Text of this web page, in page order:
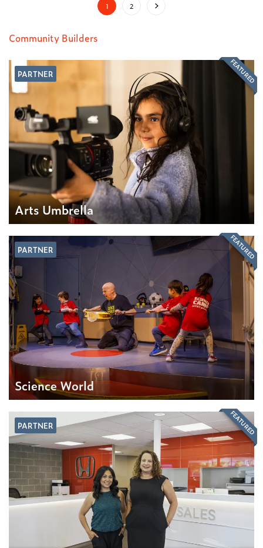
1 2
Community Builders
PARTNER
Arts Umbrella
FEATURED
PARTNER
Science World
FEATURED
PARTNER FEATURED